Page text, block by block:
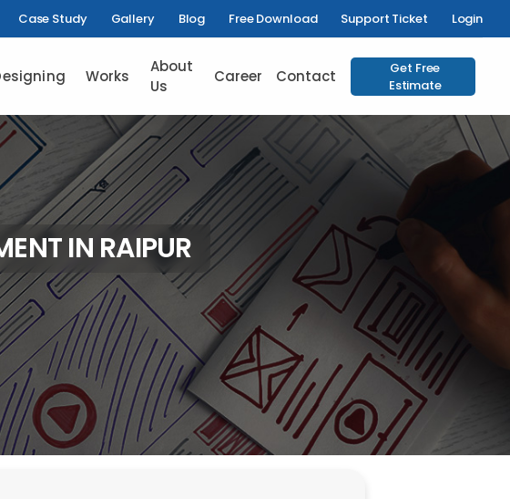
Case Study Gallery Blog Free Download Support Ticket Login
Works
About
Us
Career Contact
Get Free
Estimate
IN RAIPUR